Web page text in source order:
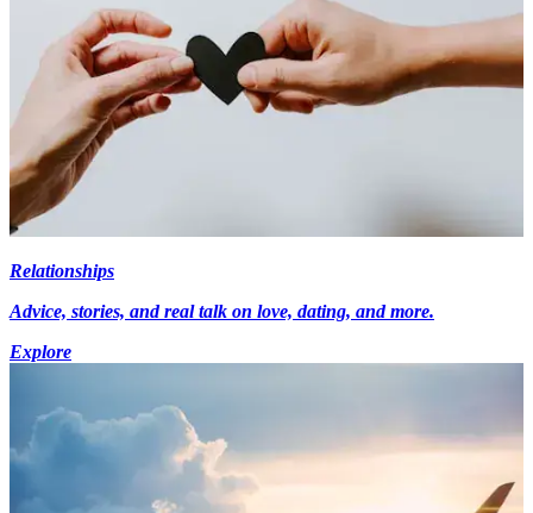
Relationships
Advice, stories, and real talk on love, dating, and more.
Explore